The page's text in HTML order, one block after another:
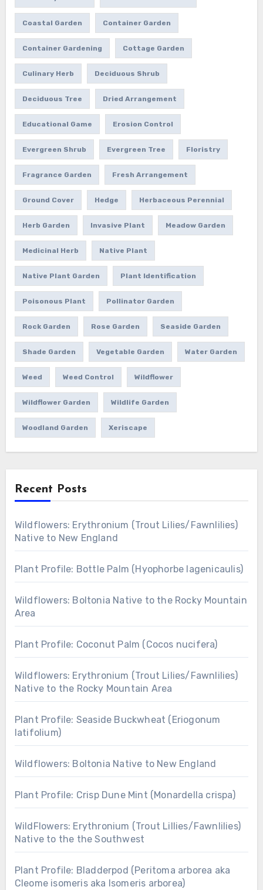
Coastal Garden Container Garden
Container Gardening Cottage Garden
Culinary Herb Deciduous Shrub
Deciduous Tree Dried Arrangement
Educational Game Erosion Control
Evergreen Shrub Evergreen Tree Floristry
Fragrance Garden Fresh Arrangement
Ground Cover Hedge Herbaceous Perennial
Herb Garden Invasive Plant Meadow Garden
Medicinal Herb Native Plant
Native Plant Garden Plant Identification
Poisonous Plant Pollinator Garden
Rock Garden Rose Garden Seaside Garden
Shade Garden Vegetable Garden Water Garden
Weed Weed Control Wildflower
Wildflower Garden Wildlife Garden
Woodland Garden Xeriscape
Recent Posts
Wildflowers: Erythronium (Trout Lilies/Fawnlilies)
Native to New England
Plant Profile: Bottle Palm (Hyophorbe lagenicaulis)
Wildflowers: Boltonia Native to the Rocky Mountain
Area
Plant Profile: Coconut Palm (Cocos nucifera)
Wildflowers: Erythronium (Trout Lilies/Fawnlilies)
Native to the Rocky Mountain Area
Plant Profile: Seaside Buckwheat (Eriogonum
latifolium)
Wildflowers: Boltonia Native to New England
Plant Profile: Crisp Dune Mint (Monardella crispa)
WildFlowers: Erythronium (Trout Lillies/Fawnlilies)
Native to the the Southwest
Plant Profile: Bladderpod (Peritoma arborea aka
Cleome isomeris aka Isomeris arborea)